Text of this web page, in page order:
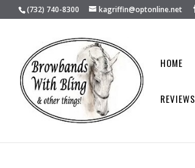
(732) 740-8300 kagriffin@optonline.net
HOME
REVIEWS